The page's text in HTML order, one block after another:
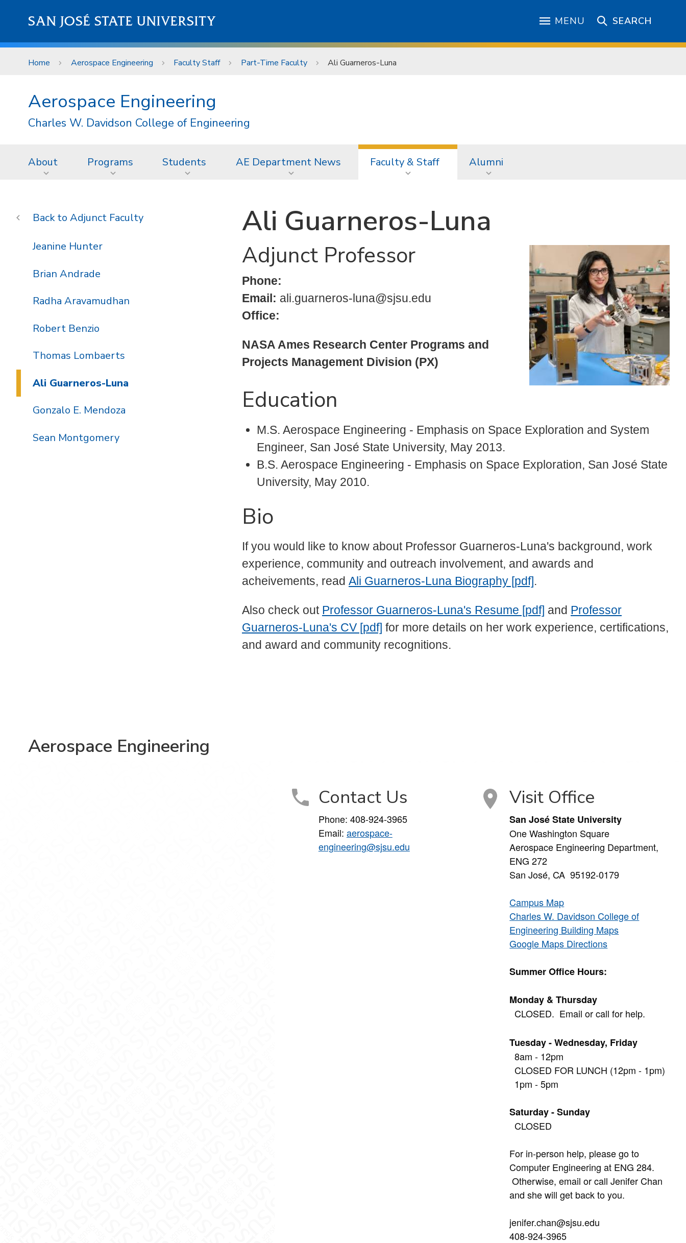
SAN JOSÉ STATE UNIVERSITY MENU SEARCH
Home Aerospace Engineering Faculty Staff Part-Time Faculty Ali Guarneros-Luna
Aerospace Engineering
Charles W. Davidson College of Engineering
About Programs Students AE Department News Faculty & Staff Alumni
Ali Guarneros-Luna
Adjunct Professor
Phone:
Email: ali.guarneros-luna@sjsu.edu
Office:
NASA Ames Research Center Programs and
Projects Management Division (PX)
Education
M.S. Aerospace Engineering - Emphasis on Space Exploration and System
Engineer, San José State University, May 2013.
B.S. Aerospace Engineering - Emphasis on Space Exploration, San José State
University, May 2010.
Bio
If you would like to know about Professor Guarneros-Luna's background, work
experience, community and outreach involvement, and awards and
acheivements, read Ali Guarneros-Luna Biography [pdf].
Also check out Professor Guarneros-Luna's Resume [pdf] and Professor
Guarneros-Luna's CV [pdf] for more details on her work experience, certifications,
and award and community recognitions.
Adjunct Faculty
Jeanine Hunter
Brian Andrade
Radha Aravamudhan
Robert Benzio
Thomas Lombaerts
Ali Guarneros-Luna
Gonzalo E. Mendoza
Sean Montgomery
Aerospace Engineering
Contact Us
Phone: 408-924-3965
Email: aerospace-
engineering@sjsu.edu
Visit Office
San José State University
One Washington Square
Aerospace Engineering Department,
ENG 272
San José, CA 95192-0179
Campus Map
Charles W. Davidson College of
Engineering Building Maps
Google Maps Directions
Summer Office Hours:
Monday & Thursday
CLOSED. Email or call for help.
Tuesday - Wednesday, Friday
8am - 12pm
CLOSED FOR LUNCH (12pm - 1pm)
1pm - 5pm
Saturday - Sunday
CLOSED
For in-person help, please go to
Computer Engineering at ENG 284.
Otherwise, email or call Jenifer Chan
and she will get back to you.
jenifer.chan@sjsu.edu
408-924-3965